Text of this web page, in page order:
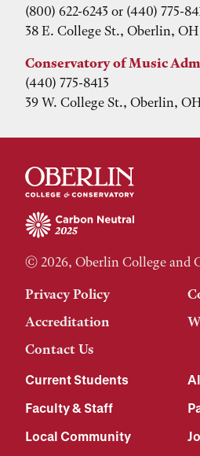
(800) 622-6243 or (440) 775-
38 E. College St., Oberlin,
Conservatory of Music
(440) 775-8413
39 W. College St., Oberlin,
© 2026, Oberlin College and
Privacy Policy
Accreditation
Contact Us
Current Students
Faculty & Staff
Local Community